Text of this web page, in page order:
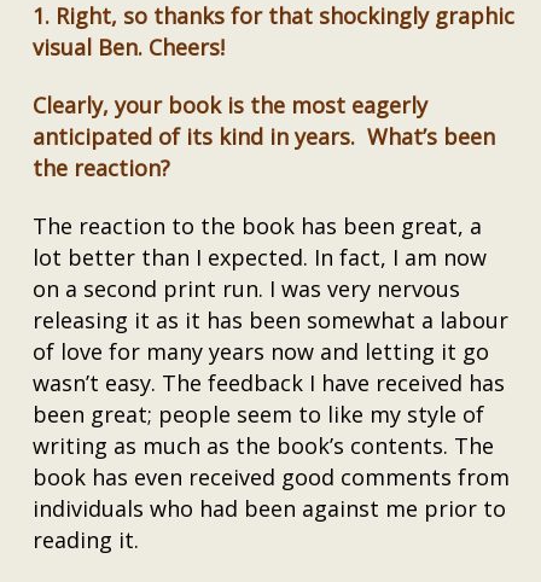
1. Right, so thanks for that shockingly graphic
visual Ben. Cheers!
Clearly, your book is the most eagerly
anticipated of its kind in years. What’s been
the reaction?
The reaction to the book has been great, a
lot better than I expected. In fact, I am now
on a second print run. I was very nervous
releasing it as it has been somewhat a labour
of love for many years now and letting it go
wasn’t easy. The feedback I have received has
been great; people seem to like my style of
writing as much as the book’s contents. The
book has even received good comments from
individuals who had been against me prior to
reading it.